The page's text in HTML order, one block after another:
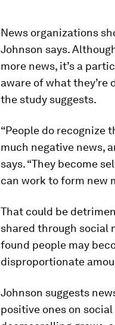
News organizations
Johnson says.
more news, it’s a
aware of what they’re
the study suggests.
“People do recognize
much negative news,
says. “They become
can work to form new
That could be
shared through social
found people may
disproportionate
Johnson suggests
positive ones on